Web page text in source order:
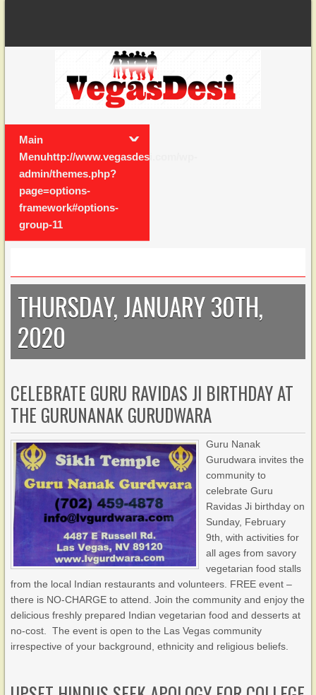
Main
Menuhttp://www.vegasdesi.com/wp-
admin/themes.php?
page=options-
framework#options-
group-11
THURSDAY, JANUARY 30TH,
2020
CELEBRATE GURU RAVIDAS JI BIRTHDAY AT
THE GURUNANAK GURUDWARA
Guru Nanak
Gurudwara invites the
community to
celebrate Guru
Ravidas Ji birthday on
Sunday, February
9th, with activities for
all ages from savory
vegetarian food stalls
from the local Indian restaurants and volunteers. FREE event –
there is NO-CHARGE to attend. Join the community and enjoy the
delicious freshly prepared Indian vegetarian food and desserts at
no-cost. The event is open to the Las Vegas community
irrespective of your background, ethnicity and religious beliefs.